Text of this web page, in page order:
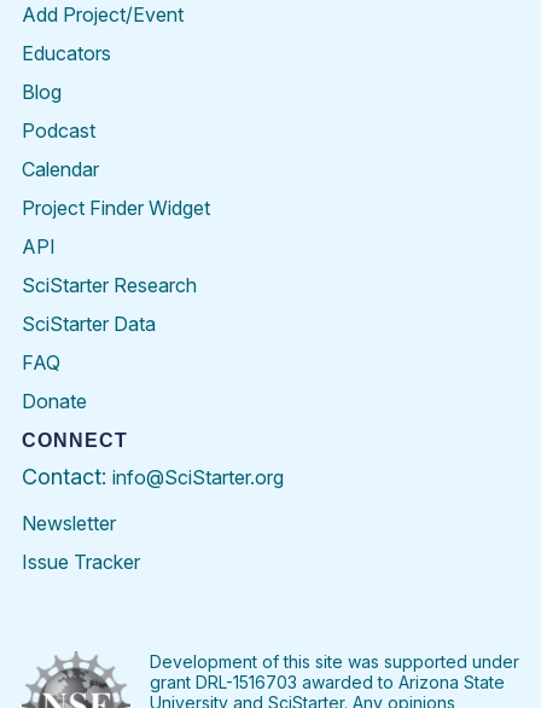
Add Project/Event
Educators
Blog
Podcast
Calendar
Project Finder Widget
API
SciStarter Research
SciStarter Data
FAQ
Donate
CONNECT
Contact: info@SciStarter.org
Newsletter
Issue Tracker
FacebookTwitter PinterestInstagramYouTubeLinkedIn
Development of this site was supported under
grant DRL-1516703 awarded to Arizona State
University and SciStarter. Any opinions,